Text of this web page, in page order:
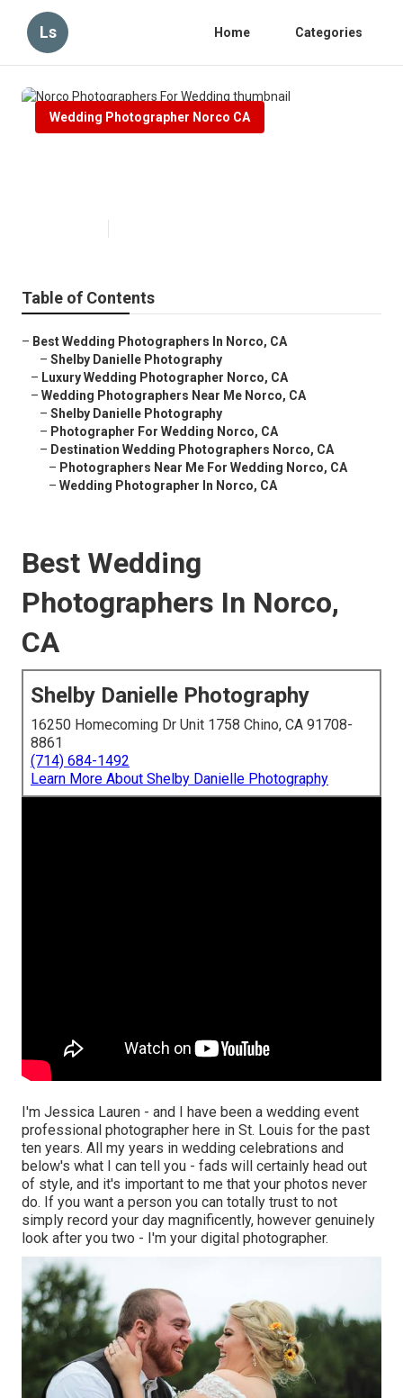
Ls Home Categories
Wedding Photographer Norco CA
Table of Contents
– Best Wedding Photographers In Norco, CA
– Shelby Danielle Photography
– Luxury Wedding Photographer Norco, CA
– Wedding Photographers Near Me Norco, CA
– Shelby Danielle Photography
– Photographer For Wedding Norco, CA
– Destination Wedding Photographers Norco, CA
– Photographers Near Me For Wedding Norco, CA
– Wedding Photographer In Norco, CA
Best Wedding
Photographers In Norco,
CA
Shelby Danielle Photography
16250 Homecoming Dr Unit 1758 Chino, CA 91708-
8861
(714) 684-1492
Learn More About Shelby Danielle Photography
I'm Jessica Lauren - and I have been a wedding event
professional photographer here in St. Louis for the past
ten years. All my years in wedding celebrations and
below's what I can tell you - fads will certainly head out
of style, and it's important to me that your photos never
do. If you want a person you can totally trust to not
simply record your day magnificently, however genuinely
look after you two - I'm your digital photographer.